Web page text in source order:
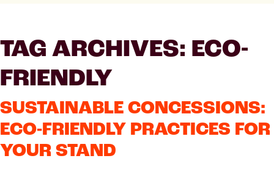
TAG ARCHIVES: ECO-
FRIENDLY
SUSTAINABLE CONCESSIONS:
ECO-FRIENDLY PRACTICES FOR
YOUR STAND